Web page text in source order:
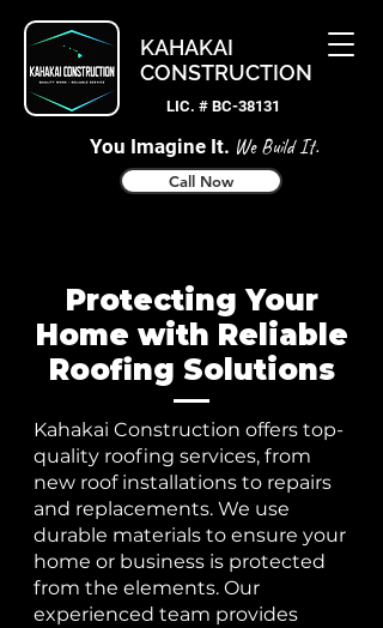
KAHAKAI
CONSTRUCTION
LIC. # BC-38131
You Imagine It. We Build It.
Call Now
Protecting Your
Home with Reliable
Roofing Solutions
Kahakai Construction offers top-
quality roofing services, from
new roof installations to repairs
and replacements. We use
durable materials to ensure your
home or business is protected
from the elements. Our
experienced team provides